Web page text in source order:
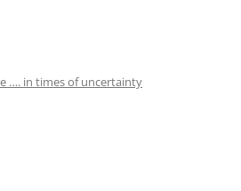
…. in times of uncertainty